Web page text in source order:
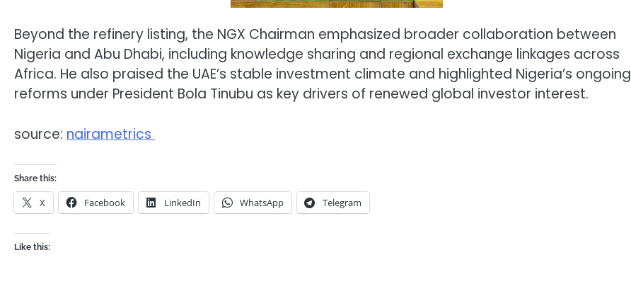
Beyond the refinery listing, the NGX Chairman emphasized broader collaboration between
Nigeria and Abu Dhabi, including knowledge sharing and regional exchange linkages across
Africa. He also praised the UAE’s stable investment climate and highlighted Nigeria’s ongoing
reforms under President Bola Tinubu as key drivers of renewed global investor interest.
source: nairametrics
Share this:
X Facebook LinkedIn WhatsApp Telegram
Like this: